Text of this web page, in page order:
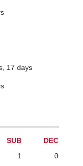
17 days
SUB
DEC
1
0